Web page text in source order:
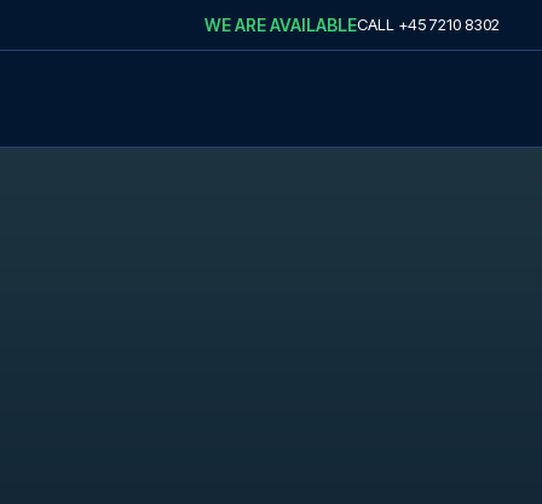
WE ARE AVAILABLECALL +45 7210 8302